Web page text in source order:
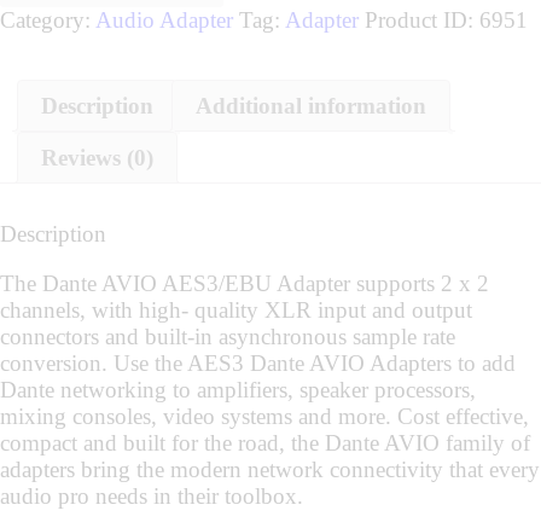
Category: Audio Adapter Tag: Adapter Product ID: 6951
Description Additional information
Reviews (0)
Description
The Dante AVIO AES3/EBU Adapter supports 2 x 2
channels, with high- quality XLR input and output
connectors and built-in asynchronous sample rate
conversion. Use the AES3 Dante AVIO Adapters to add
Dante networking to amplifiers, speaker processors,
mixing consoles, video systems and more. Cost effective,
compact and built for the road, the Dante AVIO family of
adapters bring the modern network connectivity that every
audio pro needs in their toolbox.